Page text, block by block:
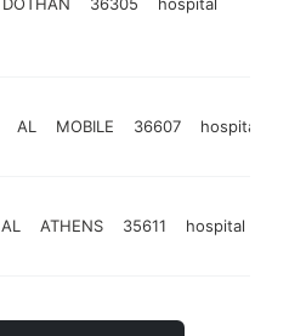
AL MOBILE 36607 hospital
AL ATHENS 35611 hospital